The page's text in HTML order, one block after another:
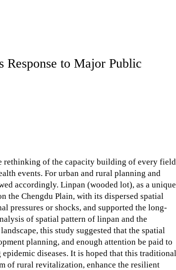
Response to Major Public
rethinking of the capacity building of every field
events. For urban and rural planning and
accordingly. Linpan (wooded lot), as a unique
the Chengdu Plain, with its dispersed spatial
pressures or shocks, and supported the long-
of spatial pattern of linpan and the
this study suggested that the spatial
planning, and enough attention be paid to
diseases. It is hoped that this traditional
of rural revitalization, enhance the resilient